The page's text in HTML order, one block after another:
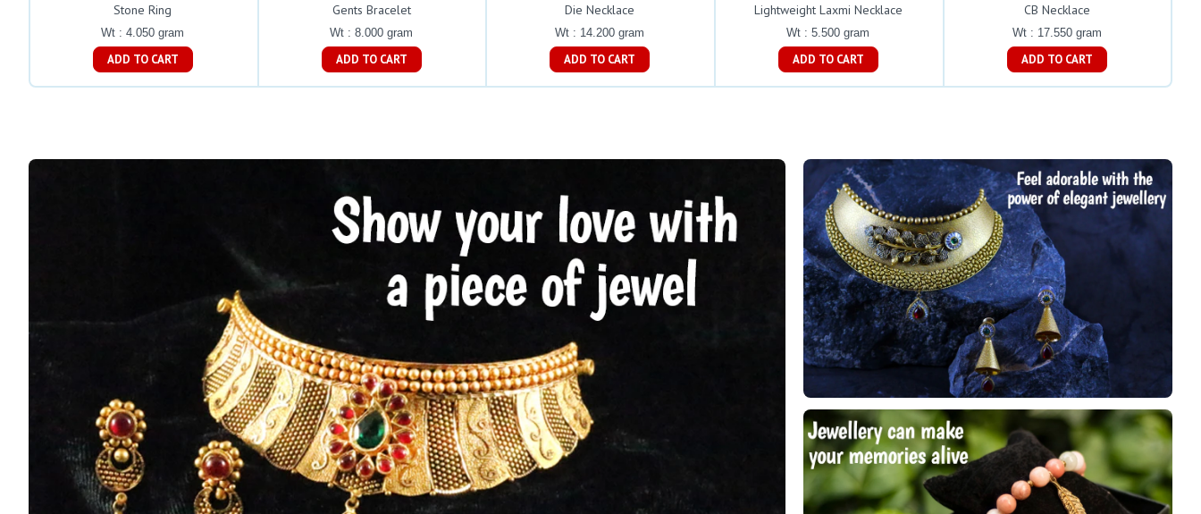
Stone Ring
Wt : 4.050 gram
ADD TO CART
Gents Bracelet
Wt : 8.000 gram
ADD TO CART
Die Necklace
Wt : 14.200 gram
ADD TO CART
Lightweight Laxmi Necklace
Wt : 5.500 gram
ADD TO CART
CB Necklace
Wt : 17.550 gram
ADD TO CART